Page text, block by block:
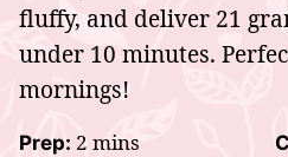
fluffy, and deliver 21
under 10 minutes.
mornings!
Prep: 2 minutes
mins